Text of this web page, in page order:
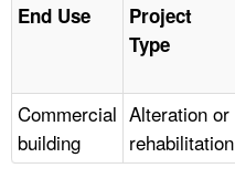
End Use
Project
Type
Commercial
building
Alteration or
rehabilitation